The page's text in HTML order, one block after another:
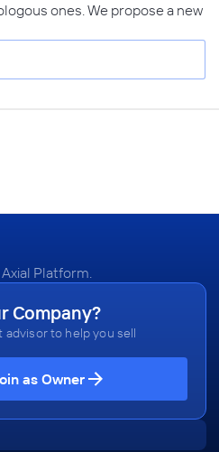
ones. We propose a new
Platform.
Company?
to help you sell
as Owner